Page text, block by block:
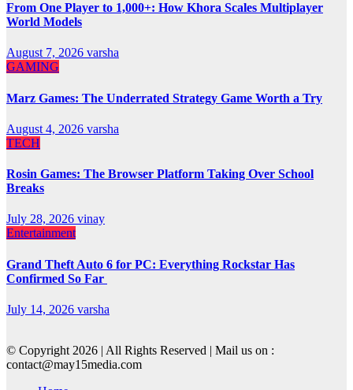
From One Player to 1,000+: How Khora Scales Multiplayer
World Models
August 7, 2026 varsha
GAMING
Marz Games: The Underrated Strategy Game Worth a Try
August 4, 2026 varsha
TECH
Rosin Games: The Browser Platform Taking Over School
Breaks
July 28, 2026 vinay
Entertainment
Grand Theft Auto 6 for PC: Everything Rockstar Has
Confirmed So Far
July 14, 2026 varsha
© Copyright 2026 | All Rights Reserved | Mail us on :
contact@may15media.com